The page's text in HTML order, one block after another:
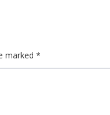
marked *